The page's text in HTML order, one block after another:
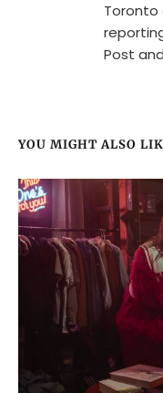
Toronto
Post
YOU MIGHT ALSO